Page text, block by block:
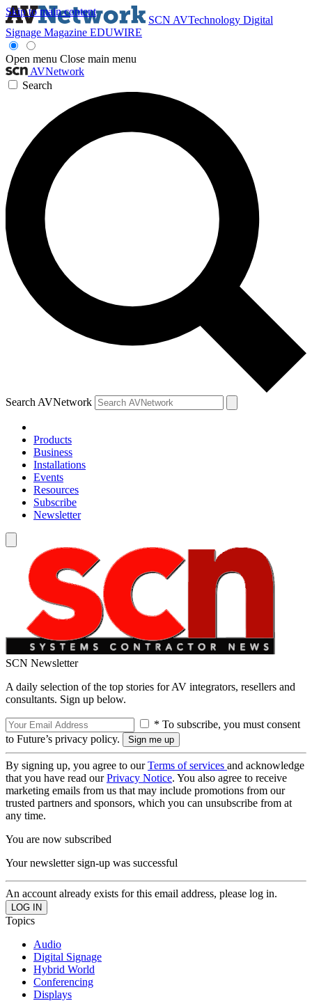
Skip to main content
SCN AVTechnology Digital
Signage Magazine EDUWIRE
Open menu Close main menu
AVNetwork
Search
Search AVNetwork
Products
Business
Installations
Events
Resources
Subscribe
Newsletter
SCN Newsletter
A daily selection of the top stories for AV integrators, resellers and
consultants. Sign up below.
* To subscribe, you must consent
to Future’s privacy policy.
By signing up, you agree to ourTerms of services and acknowledge
that you have read ourPrivacy Notice. You also agree to receive
marketing emails from us that may include promotions from our
trusted partners and sponsors, which you can unsubscribe from at
any time.
You are now subscribed
Your newsletter sign-up was successful
An account already exists for this email address, please log in.
Topics
Audio
Digital Signage
Hybrid World
Conferencing
Displays